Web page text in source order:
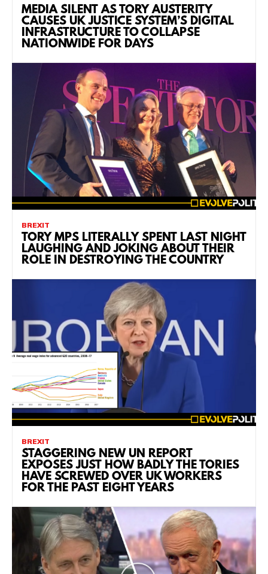
MEDIA SILENT AS TORY AUSTERITY
CAUSES UK JUSTICE SYSTEM’S DIGITAL
INFRASTRUCTURE TO COLLAPSE
NATIONWIDE FOR DAYS
BREXIT
TORY MPS LITERALLY SPENT LAST NIGHT
LAUGHING AND JOKING ABOUT THEIR
ROLE IN DESTROYING THE COUNTRY
BREXIT
STAGGERING NEW UN REPORT
EXPOSES JUST HOW BADLY THE TORIES
HAVE SCREWED OVER UK WORKERS
FOR THE PAST EIGHT YEARS